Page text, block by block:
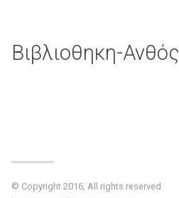
Βιβλιοθηκη-
© Copyright 2016, All rights reserved